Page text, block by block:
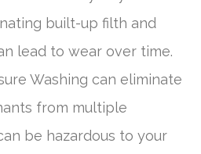
built-up filth and
lead to wear over time.
Washing can eliminate
from multiple
be hazardous to your